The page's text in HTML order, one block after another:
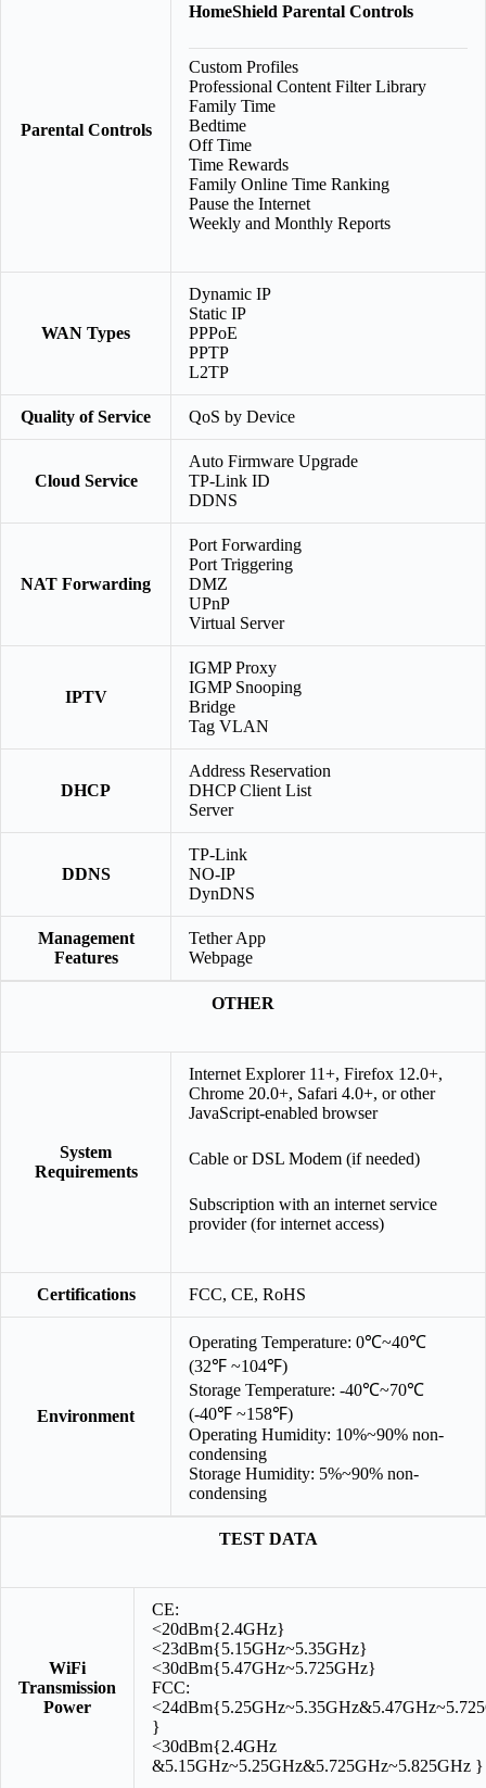
Parental Controls
HomeShield Parental Controls
Custom Profiles
Professional Content Filter Library
Family Time
Bedtime
Off Time
Time Rewards
Family Online Time Ranking
Pause the Internet
Weekly and Monthly Reports
WAN Types
Dynamic IP
Static IP
PPPoE
PPTP
L2TP
Quality of Service QoS by Device
Cloud Service
Auto Firmware Upgrade
TP-Link ID
DDNS
NAT Forwarding
Port Forwarding
Port Triggering
DMZ
UPnP
Virtual Server
IPTV
IGMP Proxy
IGMP Snooping
Bridge
Tag VLAN
DHCP
Address Reservation
DHCP Client List
Server
DDNS
TP-Link
NO-IP
DynDNS
Management
Features
Tether App
Webpage
OTHER
System
Requirements
Internet Explorer 11+, Firefox 12.0+,
Chrome 20.0+, Safari 4.0+, or other
JavaScript-enabled browser
Cable or DSL Modem (if needed)
Subscription with an internet service
provider (for internet access)
Certifications FCC, CE, RoHS
Environment
Operating Temperature: 0℃~40℃
(32℉ ~104℉)
Storage Temperature: -40℃~70℃
(-40℉ ~158℉)
Operating Humidity: 10%~90% non-
condensing
Storage Humidity: 5%~90% non-
condensing
TEST DATA
WiFi
Transmission
Power
CE:
<20dBm{2.4GHz}
<23dBm{5.15GHz~5.35GHz}
<30dBm{5.47GHz~5.725GHz}
FCC:
}
<30dBm{2.4GHz
&5.15GHz~5.25GHz&5.725GHz~5.825GHz }